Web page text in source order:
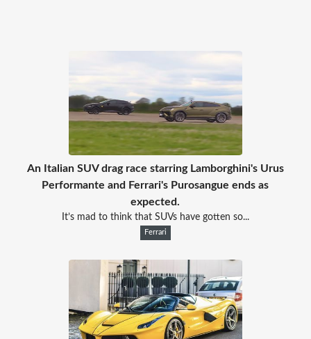
An Italian SUV drag race starring Lamborghini's Urus
Performante and Ferrari's Purosangue ends as
expected.
It’s mad to think that SUVs have gotten so...
Ferrari